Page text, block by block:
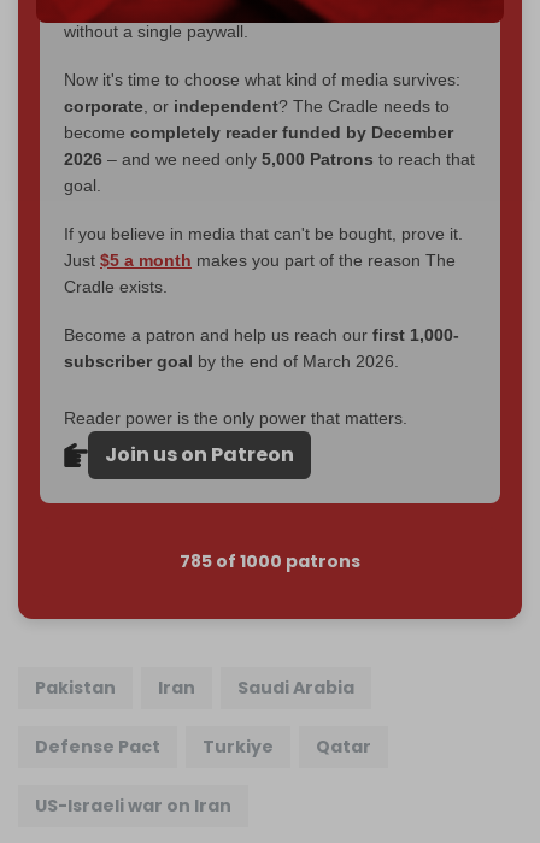
interviews, investigations, maps, infographics
without a single paywall.
Now it's time to choose what kind of media survives:
corporate , or independent? The Cradle needs to
become completely reader funded by December
2026 – and we need only 5,000 Patrons to reach that
goal.
If you believe in media that can't be bought, prove it.
Just $5 a month makes you part of the reason The
Cradle exists.
Become a patron and help us reach our first 1,000-
subscriber goal by the end of March 2026.
Reader power is the only power that matters.
Join us on Patreon
785 of 1000 patrons
Pakistan Iran Saudi Arabia
Defense Pact Turkiye Qatar
US-Israeli war on Iran